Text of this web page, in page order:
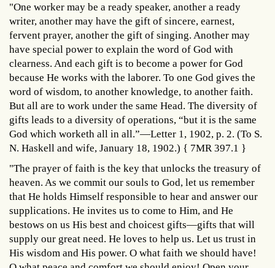
"One worker may be a ready speaker, another a ready
writer, another may have the gift of sincere, earnest,
fervent prayer, another the gift of singing. Another may
have special power to explain the word of God with
clearness. And each gift is to become a power for God
because He works with the laborer. To one God gives the
word of wisdom, to another knowledge, to another faith.
But all are to work under the same Head. The diversity of
gifts leads to a diversity of operations, “but it is the same
God which worketh all in all.”—Letter 1, 1902, p. 2. (To S.
N. Haskell and wife, January 18, 1902.) { 7MR 397.1 }
"The prayer of faith is the key that unlocks the treasury of
heaven. As we commit our souls to God, let us remember
that He holds Himself responsible to hear and answer our
supplications. He invites us to come to Him, and He
bestows on us His best and choicest gifts—gifts that will
supply our great need. He loves to help us. Let us trust in
His wisdom and His power. O what faith we should have!